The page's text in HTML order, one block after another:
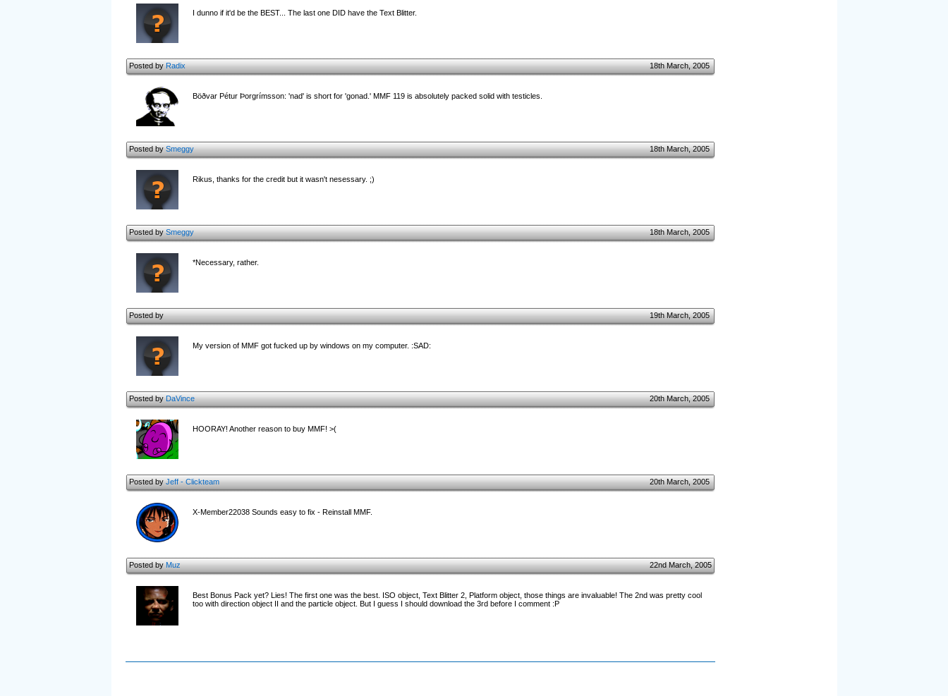
I dunno if it'd be the BEST... The last one DID have the Text Blitter.
Posted byRadix 18th March, 2005
Böðvar Pétur Þorgrímsson: 'nad' is short for 'gonad.' MMF 119 is absolutely packed solid with testicles.
Posted bySmeggy 18th March, 2005
Rikus, thanks for the credit but it wasn't nesessary. ;)
Posted bySmeggy 18th March, 2005
*Necessary, rather.
Posted by 19th March, 2005
My version of MMF got fucked up by windows on my computer. :SAD:
Posted byDaVince 20th March, 2005
HOORAY! Another reason to buy MMF! >(
Posted byJeff - Clickteam 20th March, 2005
X-Member22038 Sounds easy to fix - Reinstall MMF.
Posted byMuz 22nd March, 2005
Best Bonus Pack yet? Lies! The first one was the best. ISO object, Text Blitter 2, Platform object, those things are invaluable! The 2nd was pretty cool
too with direction object II and the particle object. But I guess I should download the 3rd before I comment :P